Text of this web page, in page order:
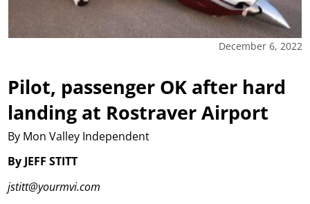
December 6, 2022
Pilot, passenger OK after hard
landing at Rostraver Airport
By Mon Valley Independent
By JEFF STITT
jstitt@yourmvi.com